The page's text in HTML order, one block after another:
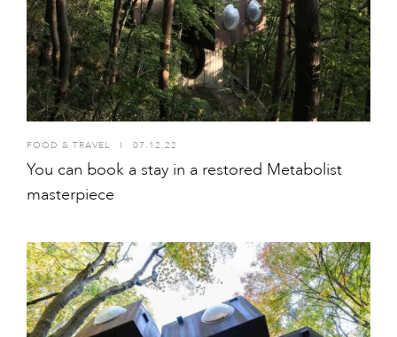
FOOD & TRAVEL I 07.12.22
You can book a stay in a restored Metabolist
masterpiece